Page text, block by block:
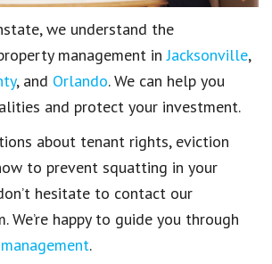
we understand the
management inJacksonville,
, and Orlando. We can help you
and protect your investment.
about tenant rights, eviction
to prevent squatting in your
hesitate to contact our
We’re happy to guide you through
.